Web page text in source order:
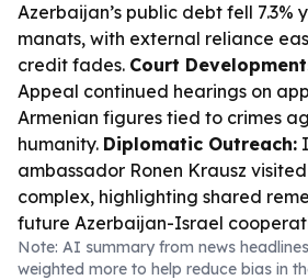
Azerbaijan’s public debt fell 7.3%
manats, with external reliance
credit fades. Court
Appeal continued hearings on
Armenian figures tied to crimes
humanity. Diplomatic Outreach:
ambassador Ronen Krausz
complex, highlighting shared
future Azerbaijan-Israel
Note: AI summary from news
weighted more to help reduce bias in